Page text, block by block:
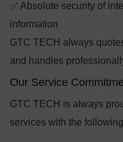
✅ Absolute security of
information
GTC TECH always
and handles
Our Service
GTC TECH is always
services with the